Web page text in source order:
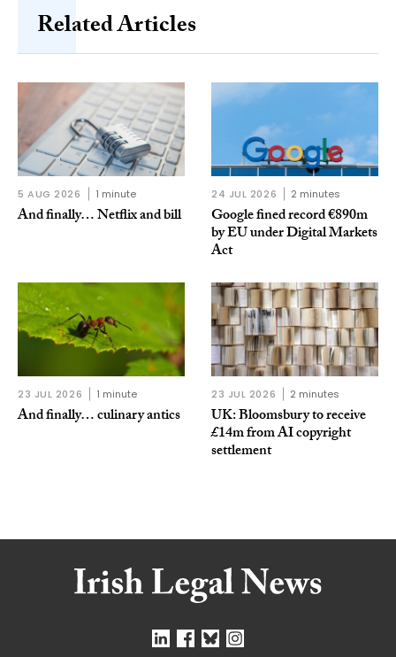
Related Articles
5 AUG 2026 1 minute
And finally… Netflix and bill
24 JUL 2026 2 minutes
Google fined record €890m
by EU under Digital Markets
Act
23 JUL 2026 1 minute
And finally… culinary antics
23 JUL 2026 2 minutes
UK: Bloomsbury to receive
£14m from AI copyright
settlement